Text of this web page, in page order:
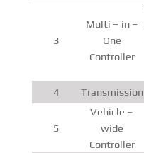
3
Multi – in –
One
Controller
4 Transmission
5
Vehicle –
wide
Controller